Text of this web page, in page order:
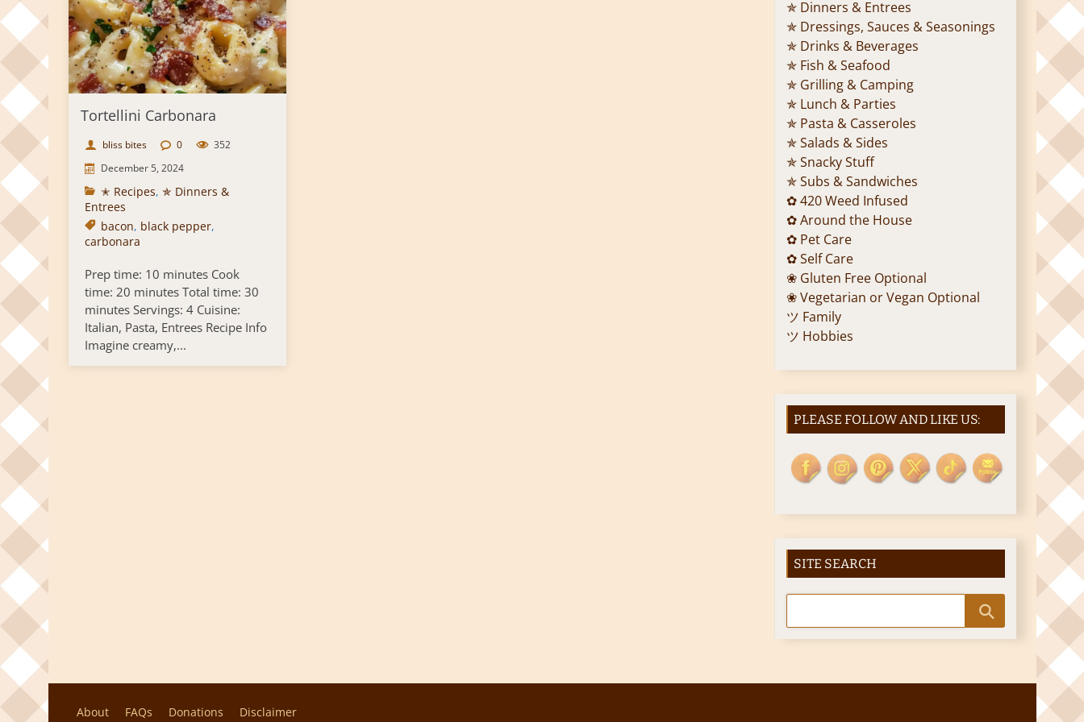
Tortellini Carbonara
bliss bites 0
352
December 5, 2024
✭ Recipes, ✯ Dinners &
Entrees
bacon, black pepper,
carbonara
Prep time: 10 minutes Cook
time: 20 minutes Total time: 30
minutes Servings: 4 Cuisine:
Italian, Pasta, Entrees Recipe Info
Imagine creamy,...
✯ Dinners & Entrees
✯ Dressings, Sauces & Seasonings
✯ Drinks & Beverages
✯ Fish & Seafood
✯ Grilling & Camping
✯ Lunch & Parties
✯ Pasta & Casseroles
✯ Salads & Sides
✯ Snacky Stuff
✯ Subs & Sandwiches
✿ 420 Weed Infused
✿ Around the House
✿ Pet Care
✿ Self Care
❀ Gluten Free Optional
❀ Vegetarian or Vegan Optional
ツ Family
ツ Hobbies
PLEASE FOLLOW AND LIKE US:
SITE SEARCH
About FAQs Donations Disclaimer